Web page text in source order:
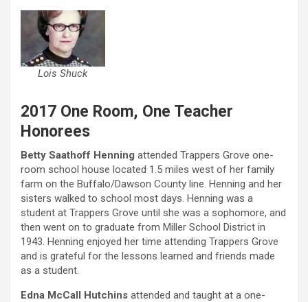
Lois Shuck
2017 One Room, One Teacher
Honorees
Betty Saathoff Henning attended Trappers Grove one-
room school house located 1.5 miles west of her family
farm on the Buffalo/Dawson County line. Henning and her
sisters walked to school most days. Henning was a
student at Trappers Grove until she was a sophomore, and
then went on to graduate from Miller School District in
1943. Henning enjoyed her time attending Trappers Grove
and is grateful for the lessons learned and friends made
as a student.
Edna McCall Hutchins attended and taught at a one-